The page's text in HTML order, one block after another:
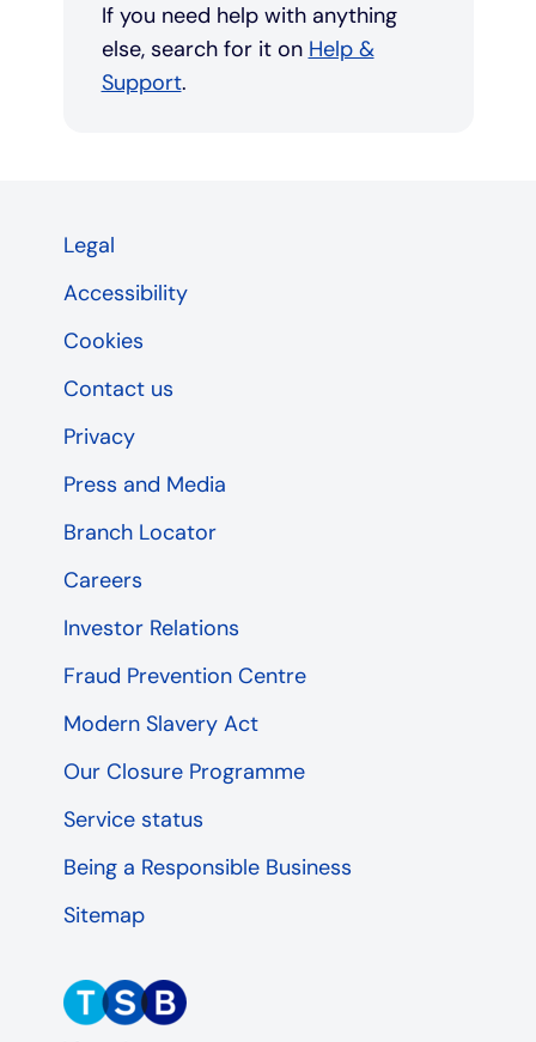
If you need help with anything
else, search for it on Help &
Support.
Legal
Accessibility
Cookies
Contact us
Privacy
Press and Media
Branch Locator
Careers
Investor Relations
Fraud Prevention Centre
Modern Slavery Act
Our Closure Programme
Service status
Being a Responsible Business
Sitemap